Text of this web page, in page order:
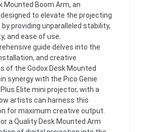
Mounted Boom Arm, an
to elevate the projecting
providing unparalleled stability,
and ease of use.
guide delves into the
and creative
of the Godox Desk Mounted
synergy with the Pico Genie
Elite mini projector, with a
artists can harness this
for maximum creative output.
a Quality Desk Mounted Arm